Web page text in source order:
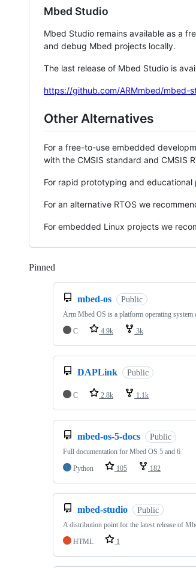
Mbed Studio
Mbed Studio remains available as a
and debug Mbed projects locally.
The last release of Mbed Studio is
https://github.com/ARMmbed/mbed-
Other Alternatives
For a free-to-use embedded
with the CMSIS standard and CMSIS
For rapid prototyping and
For an alternative RTOS we
For embedded Linux projects we
Pinned
mbed-os Public
Arm Mbed OS is a platform operating system
C
4.9k 3k
DAPLink Public
C 2.8k 1.1k
mbed-os-5-docs Public
Full documentation for Mbed OS 5 and 6
Python
105 182
mbed-studio Public
A distribution point for the latest release of
HTML
1